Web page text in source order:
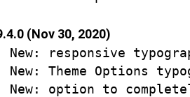
(Nov 30, 2020)
New: responsive
New: Theme Options
New: option to